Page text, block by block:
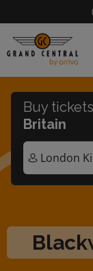
main
content
Buy
Britain